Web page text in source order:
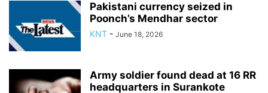
Pakistani currency seized in
Poonch’s Mendhar sector
KNT - June 18, 2026
Army soldier found dead at 16 RR
headquarters in Surankote